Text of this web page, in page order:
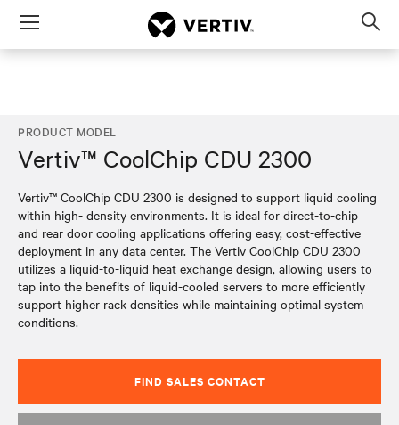
Menu
PRODUCT MODEL
Vertiv™ CoolChip CDU 2300
Vertiv™ CoolChip CDU 2300 is designed to support liquid cooling
within high- density environments. It is ideal for direct-to-chip
and rear door cooling applications offering easy, cost-effective
deployment in any data center. The Vertiv CoolChip CDU 2300
utilizes a liquid-to-liquid heat exchange design, allowing users to
tap into the benefits of liquid-cooled servers to more efficiently
support higher rack densities while maintaining optimal system
conditions.
FIND SALES CONTACT